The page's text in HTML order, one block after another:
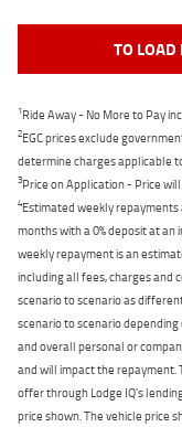
TO LOAD
1Ride Away - No More to Pay
2EGC prices exclude
determine charges applicable
3Price on Application - Price
4Estimated weekly
months with a 0% deposit at an
weekly repayment is an
including all fees, charges and
scenario to scenario as
scenario to scenario
and overall personal or
and will impact the
offer through Lodge IQ's
price shown. The vehicle price